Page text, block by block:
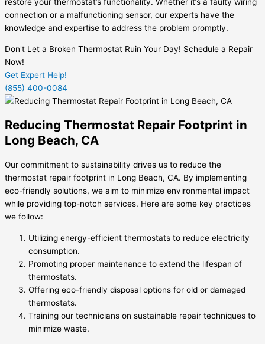
restore your thermostat’s functionality. Whether it’s a faulty wiring
connection or a malfunctioning sensor, our experts have the
knowledge and expertise to address the problem promptly.
Don't Let a Broken Thermostat Ruin Your Day! Schedule a Repair
Now!
Get Expert Help!
(855) 400-0084
Reducing Thermostat Repair Footprint in
Long Beach, CA
Our commitment to sustainability drives us to reduce the
thermostat repair footprint in Long Beach, CA. By implementing
eco-friendly solutions, we aim to minimize environmental impact
while providing top-notch services. Here are some key practices
we follow:
Utilizing energy-efficient thermostats to reduce electricity
consumption.
Promoting proper maintenance to extend the lifespan of
thermostats.
Offering eco-friendly disposal options for old or damaged
thermostats.
Training our technicians on sustainable repair techniques to
minimize waste.